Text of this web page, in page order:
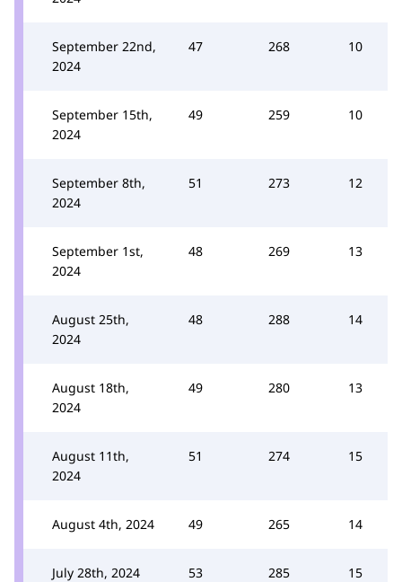
September 22nd,
2024
47 268 10
September 15th,
2024
49 259 10
September 8th,
2024
51 273 12
September 1st,
2024
48 269 13
August 25th,
2024
48 288 14
August 18th,
2024
49 280 13
August 11th,
2024
51 274 15
August 4th, 2024 49 265 14
July 28th, 2024 53 285 15